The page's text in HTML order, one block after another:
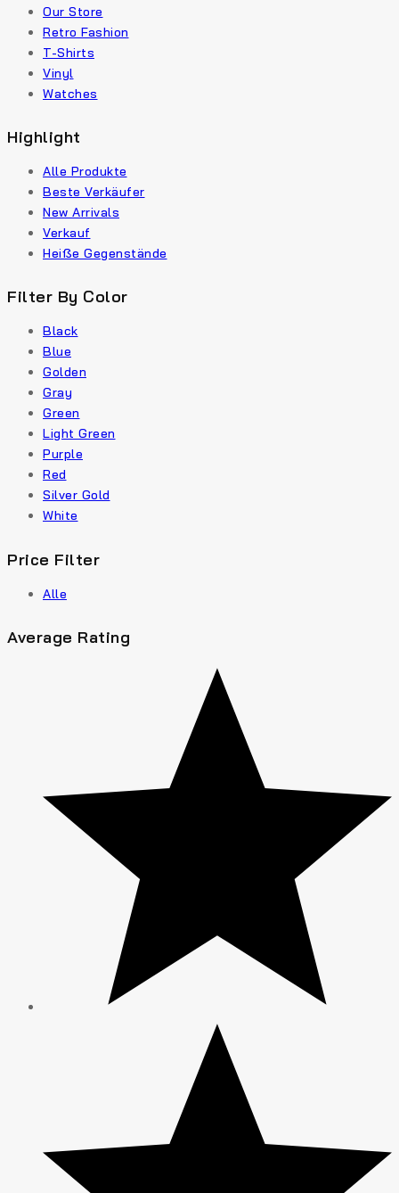
Our Store
Retro Fashion
T-Shirts
Vinyl
Watches
Highlight
Alle Produkte
Beste Verkäufer
New Arrivals
Verkauf
Heiße Gegenstände
Filter By Color
Black
Blue
Golden
Gray
Green
Light Green
Purple
Red
Silver Gold
White
Price Filter
Alle
Average Rating